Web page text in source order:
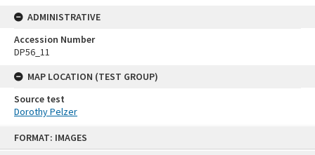
FORMAT: IMAGES
ADMINISTRATIVE
Accession Number
DP56_11
MAP LOCATION (TEST GROUP)
Source test
Dorothy Pelzer